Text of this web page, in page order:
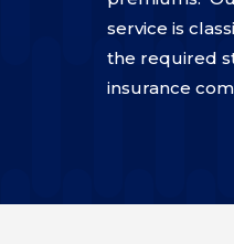
service is
the required
insurance